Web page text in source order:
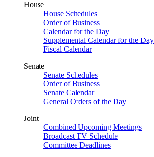
House
House Schedules
Order of Business
Calendar for the Day
Supplemental Calendar for the Day
Fiscal Calendar
Senate
Senate Schedules
Order of Business
Senate Calendar
General Orders of the Day
Joint
Combined Upcoming Meetings
Broadcast TV Schedule
Committee Deadlines